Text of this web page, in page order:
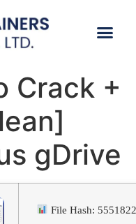
Crack +
gDrive
File Hash: